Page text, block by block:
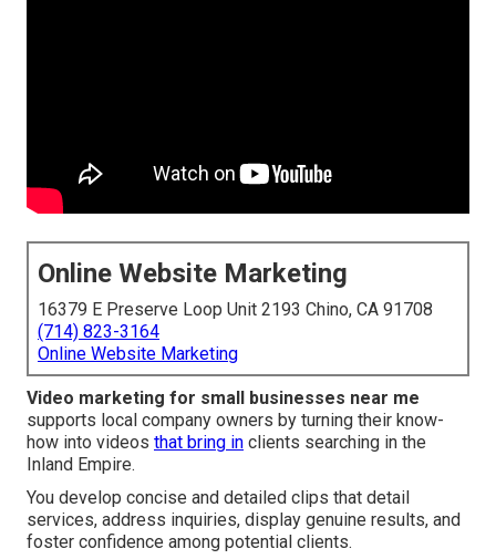
Online Website Marketing
16379 E Preserve Loop Unit 2193 Chino, CA 91708
(714) 823-3164
Online Website Marketing
Video marketing for small businesses near me
supports local company owners by turning their know-
how into videos that bring in clients searching in the
Inland Empire.
You develop concise and detailed clips that detail
services, address inquiries, display genuine results, and
foster confidence among potential clients.